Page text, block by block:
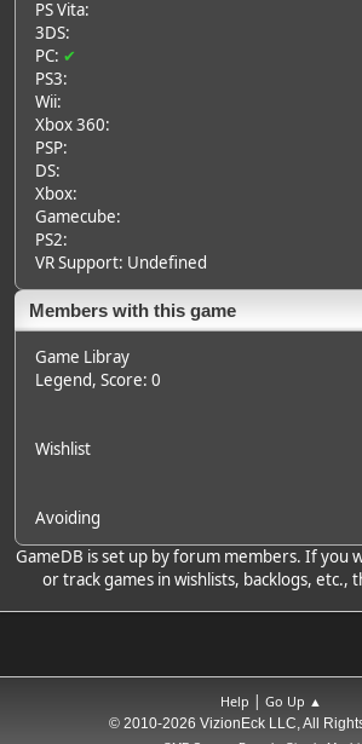
PS Vita:
3DS:
PC: ✔
PS3:
Wii:
Xbox 360:
PSP:
DS:
Xbox:
Gamecube:
PS2:
VR Support: Undefined
Members with this game
Game Libray
Legend, Score: 0
Wishlist
Avoiding
GameDB is set up by forum members. If you
or track games in wishlists, backlogs, etc.,
Help | Go Up ▲
© 2010-2026 VizionEck LLC, All